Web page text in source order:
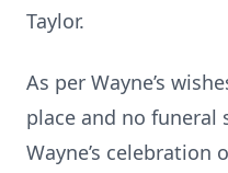
Taylor.
As per Wayne’s
place and no funeral
Wayne’s celebration